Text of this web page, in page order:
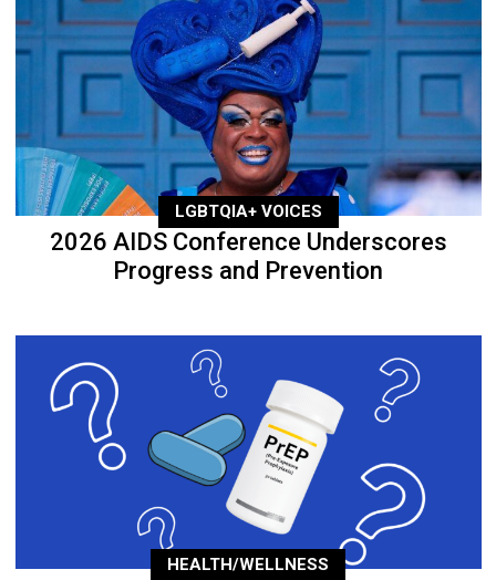
LGBTQIA+ VOICES
2026 AIDS Conference Underscores
Progress and Prevention
HEALTH/WELLNESS